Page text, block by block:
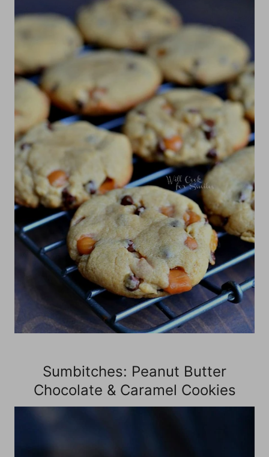
Sumbitches: Peanut Butter
Chocolate & Caramel Cookies